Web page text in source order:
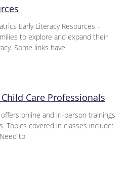
Early Literacy Resources –
to explore and expand their
Some links have
Care Professionals
online and in-person trainings
Topics covered in classes include:
to